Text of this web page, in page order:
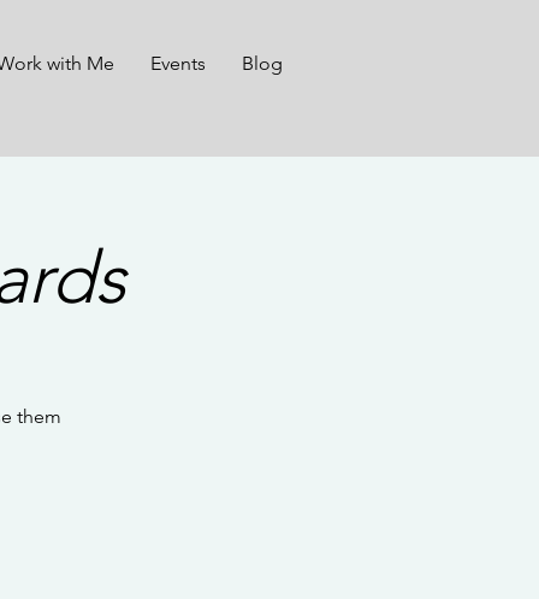
with Me Events Blog
them